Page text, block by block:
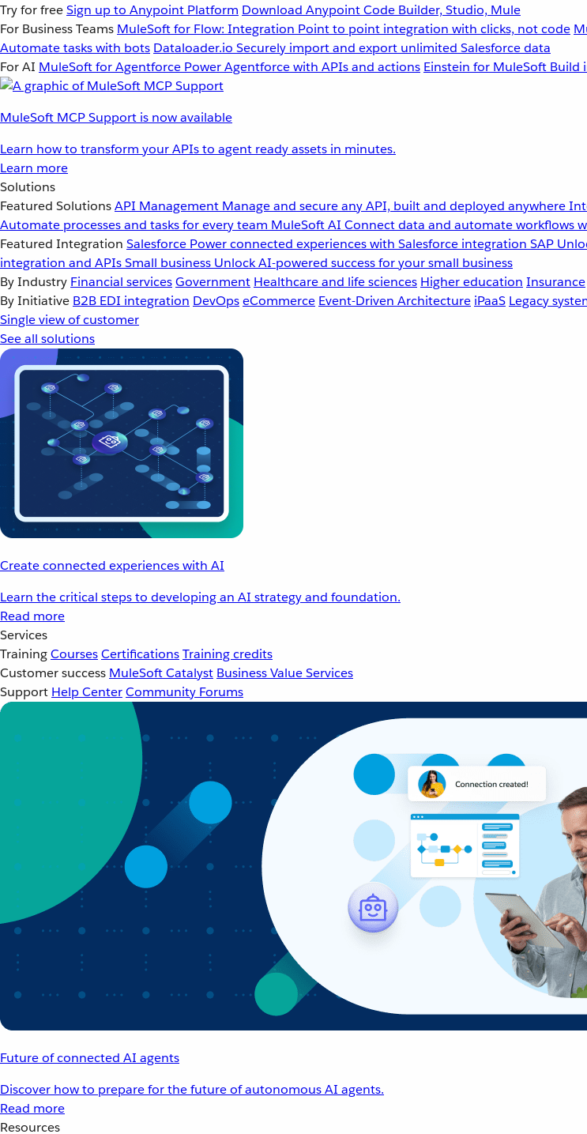
Try for freeSign up to Anypoint Platform Download Anypoint Code Builder, Studio, Mule
For Business Teams MuleSoft for Flow: Integration Point to point integration with clicks, not code
Automate tasks with bots Dataloader.io Securely import and export unlimited Salesforce data
For AI MuleSoft for Agentforce Power Agentforce with APIs and actions Einstein for MuleSoft Build
MuleSoft MCP Support is now available
Learn how to transform your APIs to agent ready assets in minutes.
Learn more
Solutions
Featured SolutionsAPI Management Manage and secure any API, built and deployed anywhere
Automate processes and tasks for every team MuleSoft AI Connect data and automate workflows
Featured Integration Salesforce Power connected experiences with Salesforce integration SAP
integration and APIsSmall business Unlock AI-powered success for your small business
By Industry Financial servicesGovernment Healthcare and life sciences Higher education Insurance
By Initiative B2B EDI integration DevOpseCommerce Event-Driven Architecture iPaaS Legacy
Single view of customer
See all solutions
Create connected experiences with AI
Learn the critical steps to developing an AI strategy and foundation.
Read more
Services
TrainingCoursesCertificationsTraining credits
Customer success MuleSoft Catalyst Business Value Services
Support Help CenterCommunity Forums
Future of connected AI agents
Discover how to prepare for the future of autonomous AI agents.
Read more
Resources